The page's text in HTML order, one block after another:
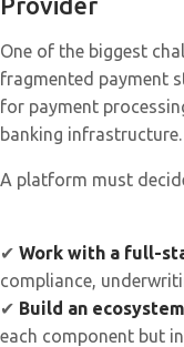
One of the biggest
fragmented payment
for payment
banking infrastructure.
A platform must
✔ Work with a full-
compliance,
✔ Build an
each component but